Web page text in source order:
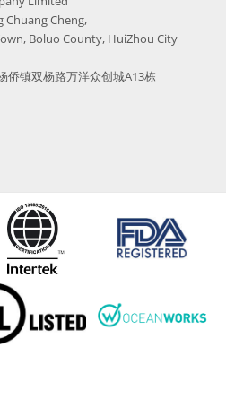
Chuang Cheng,
Boluo County, HuiZhou City
侨镇双杨路万洋众创城A13栋